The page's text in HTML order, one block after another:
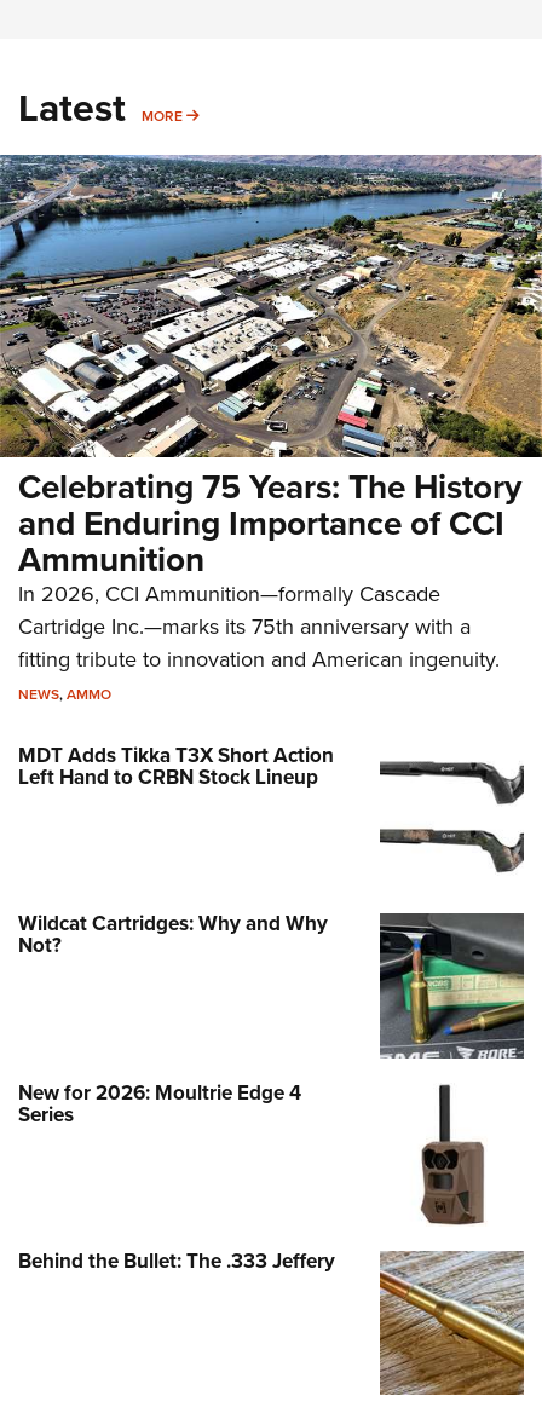
Latest MORE MORE
Celebrating 75 Years: The History
and Enduring Importance of CCI
Ammunition
In 2026, CCI Ammunition—formally Cascade
Cartridge Inc.—marks its 75th anniversary with a
fitting tribute to innovation and American ingenuity.
NEWS,AMMO
MDT Adds Tikka T3X Short Action
Left Hand to CRBN Stock Lineup
Wildcat Cartridges: Why and Why
Not?
New for 2026: Moultrie Edge 4
Series
Behind the Bullet: The .333 Jeffery